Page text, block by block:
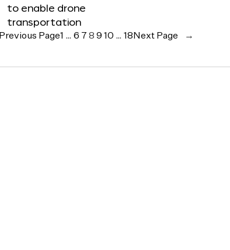
to enable drone
transportation
Previous Page1 … 6 7 8 9 10 … 18 Next Page →